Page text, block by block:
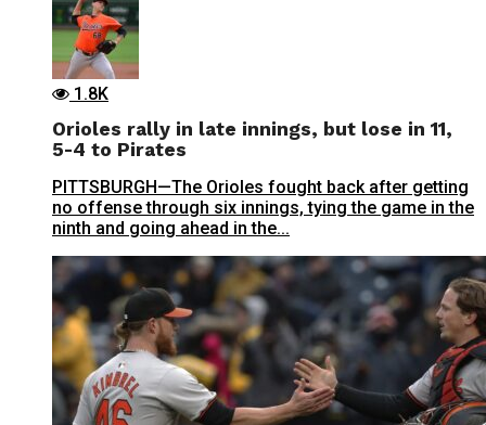
1.8K
Orioles rally in late innings, but lose in 11,
5-4 to Pirates
PITTSBURGH—The Orioles fought back after getting
no offense through six innings, tying the game in the
ninth and going ahead in the...